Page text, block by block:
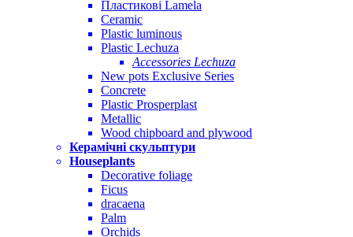
Пластикові Lamela
Ceramic
Plastic luminous
Plastic Lechuza
Accessories Lechuza
New pots Exclusive Series
Concrete
Plastic Prosperplast
Metallic
Wood chipboard and plywood
Керамічні скульптури
Houseplants
Decorative foliage
Ficus
dracaena
Palm
Orchids